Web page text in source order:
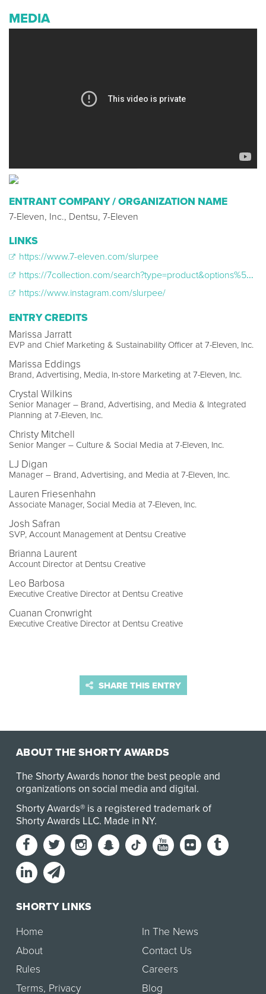
MEDIA
ENTRANT COMPANY / ORGANIZATION NAME
7-Eleven, Inc., Dentsu, 7-Eleven
LINKS
https://www.7-eleven.com/slurpee
https://7collection.com/search?type=product&options%5Bprefix%5D=last&q=slurpee
https://www.instagram.com/slurpee/
ENTRY CREDITS
Marissa Jarratt
EVP and Chief Marketing & Sustainability Officer at 7-Eleven, Inc.
Marissa Eddings
Brand, Advertising, Media, In-store Marketing at 7-Eleven, Inc.
Crystal Wilkins
Senior Manager – Brand, Advertising, and Media & Integrated
Planning at 7-Eleven, Inc.
Christy Mitchell
Senior Manger – Culture & Social Media at 7-Eleven, Inc.
LJ Digan
Manager – Brand, Advertising, and Media at 7-Eleven, Inc.
Lauren Friesenhahn
Associate Manager, Social Media at 7-Eleven, Inc.
Josh Safran
SVP, Account Management at Dentsu Creative
Brianna Laurent
Account Director at Dentsu Creative
Leo Barbosa
Executive Creative Director at Dentsu Creative
Cuanan Cronwright
Executive Creative Director at Dentsu Creative
SHARE THIS ENTRY
ABOUT THE SHORTY AWARDS
The Shorty Awards honor the best people and
organizations on social media and digital.
Shorty Awards® is a registered trademark of
Shorty Awards LLC. Made in NY.
SHORTY LINKS
Home
About
Rules
Terms, Privacy
In The News
Contact Us
Careers
Blog